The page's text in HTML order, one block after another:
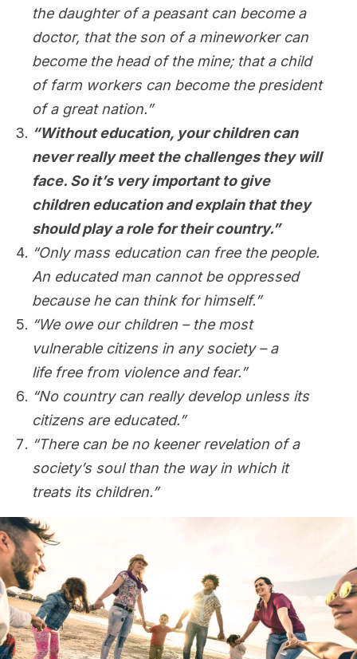
the daughter of a peasant can become a
doctor, that the son of a mineworker can
become the head of the mine; that a child
of farm workers can become the president
of a great nation.”
“Without education, your children can
never really meet the challenges they will
face. So it’s very important to give
children education and explain that they
should play a role for their country.”
“Only mass education can free the people.
An educated man cannot be oppressed
because he can think for himself.”
“We owe our children – the most
vulnerable citizens in any society – a
life free from violence and fear.”
“No country can really develop unless its
citizens are educated.”
“There can be no keener revelation of a
society’s soul than the way in which it
treats its children.”